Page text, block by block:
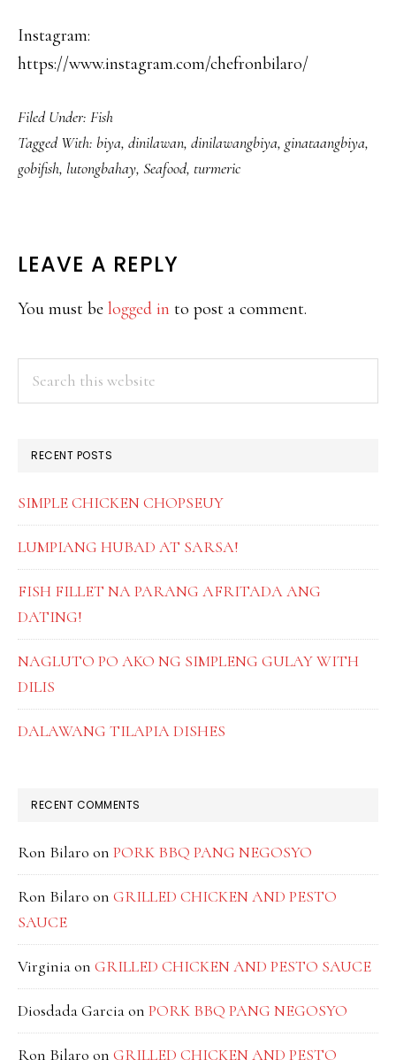
Instagram:
https://www.instagram.com/chefronbilaro/
Filed Under: Fish
Tagged With: biya, dinilawan, dinilawangbiya, ginataangbiya,
gobifish, lutongbahay, Seafood, turmeric
READER
INTERACTIONS
LEAVE A REPLY
You must be logged in to post a comment.
PRIMARY
SIDEBAR
RECENT POSTS
SIMPLE CHICKEN CHOPSEUY
LUMPIANG HUBAD AT SARSA!
FISH FILLET NA PARANG AFRITADA ANG
DATING!
NAGLUTO PO AKO NG SIMPLENG GULAY WITH
DILIS
DALAWANG TILAPIA DISHES
RECENT COMMENTS
Ron Bilaro on PORK BBQ PANG NEGOSYO
Ron Bilaro on GRILLED CHICKEN AND PESTO
SAUCE
Virginiaon GRILLED CHICKEN AND PESTO SAUCE
Diosdada Garciaon PORK BBQ PANG NEGOSYO
Ron Bilaro on GRILLED CHICKEN AND PESTO